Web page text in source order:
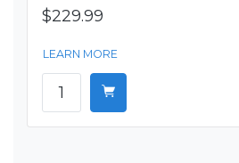
$229.99
LEARN MORE